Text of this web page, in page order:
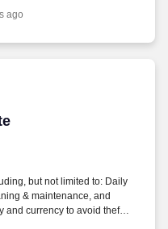
request to opt out of AI-
ago
but not limited to: Daily
& maintenance, and
and currency to avoid theft